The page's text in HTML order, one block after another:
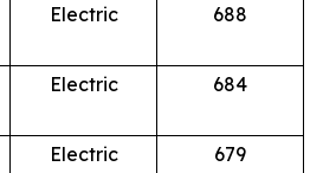
Electric 688
Electric 684
Electric 679